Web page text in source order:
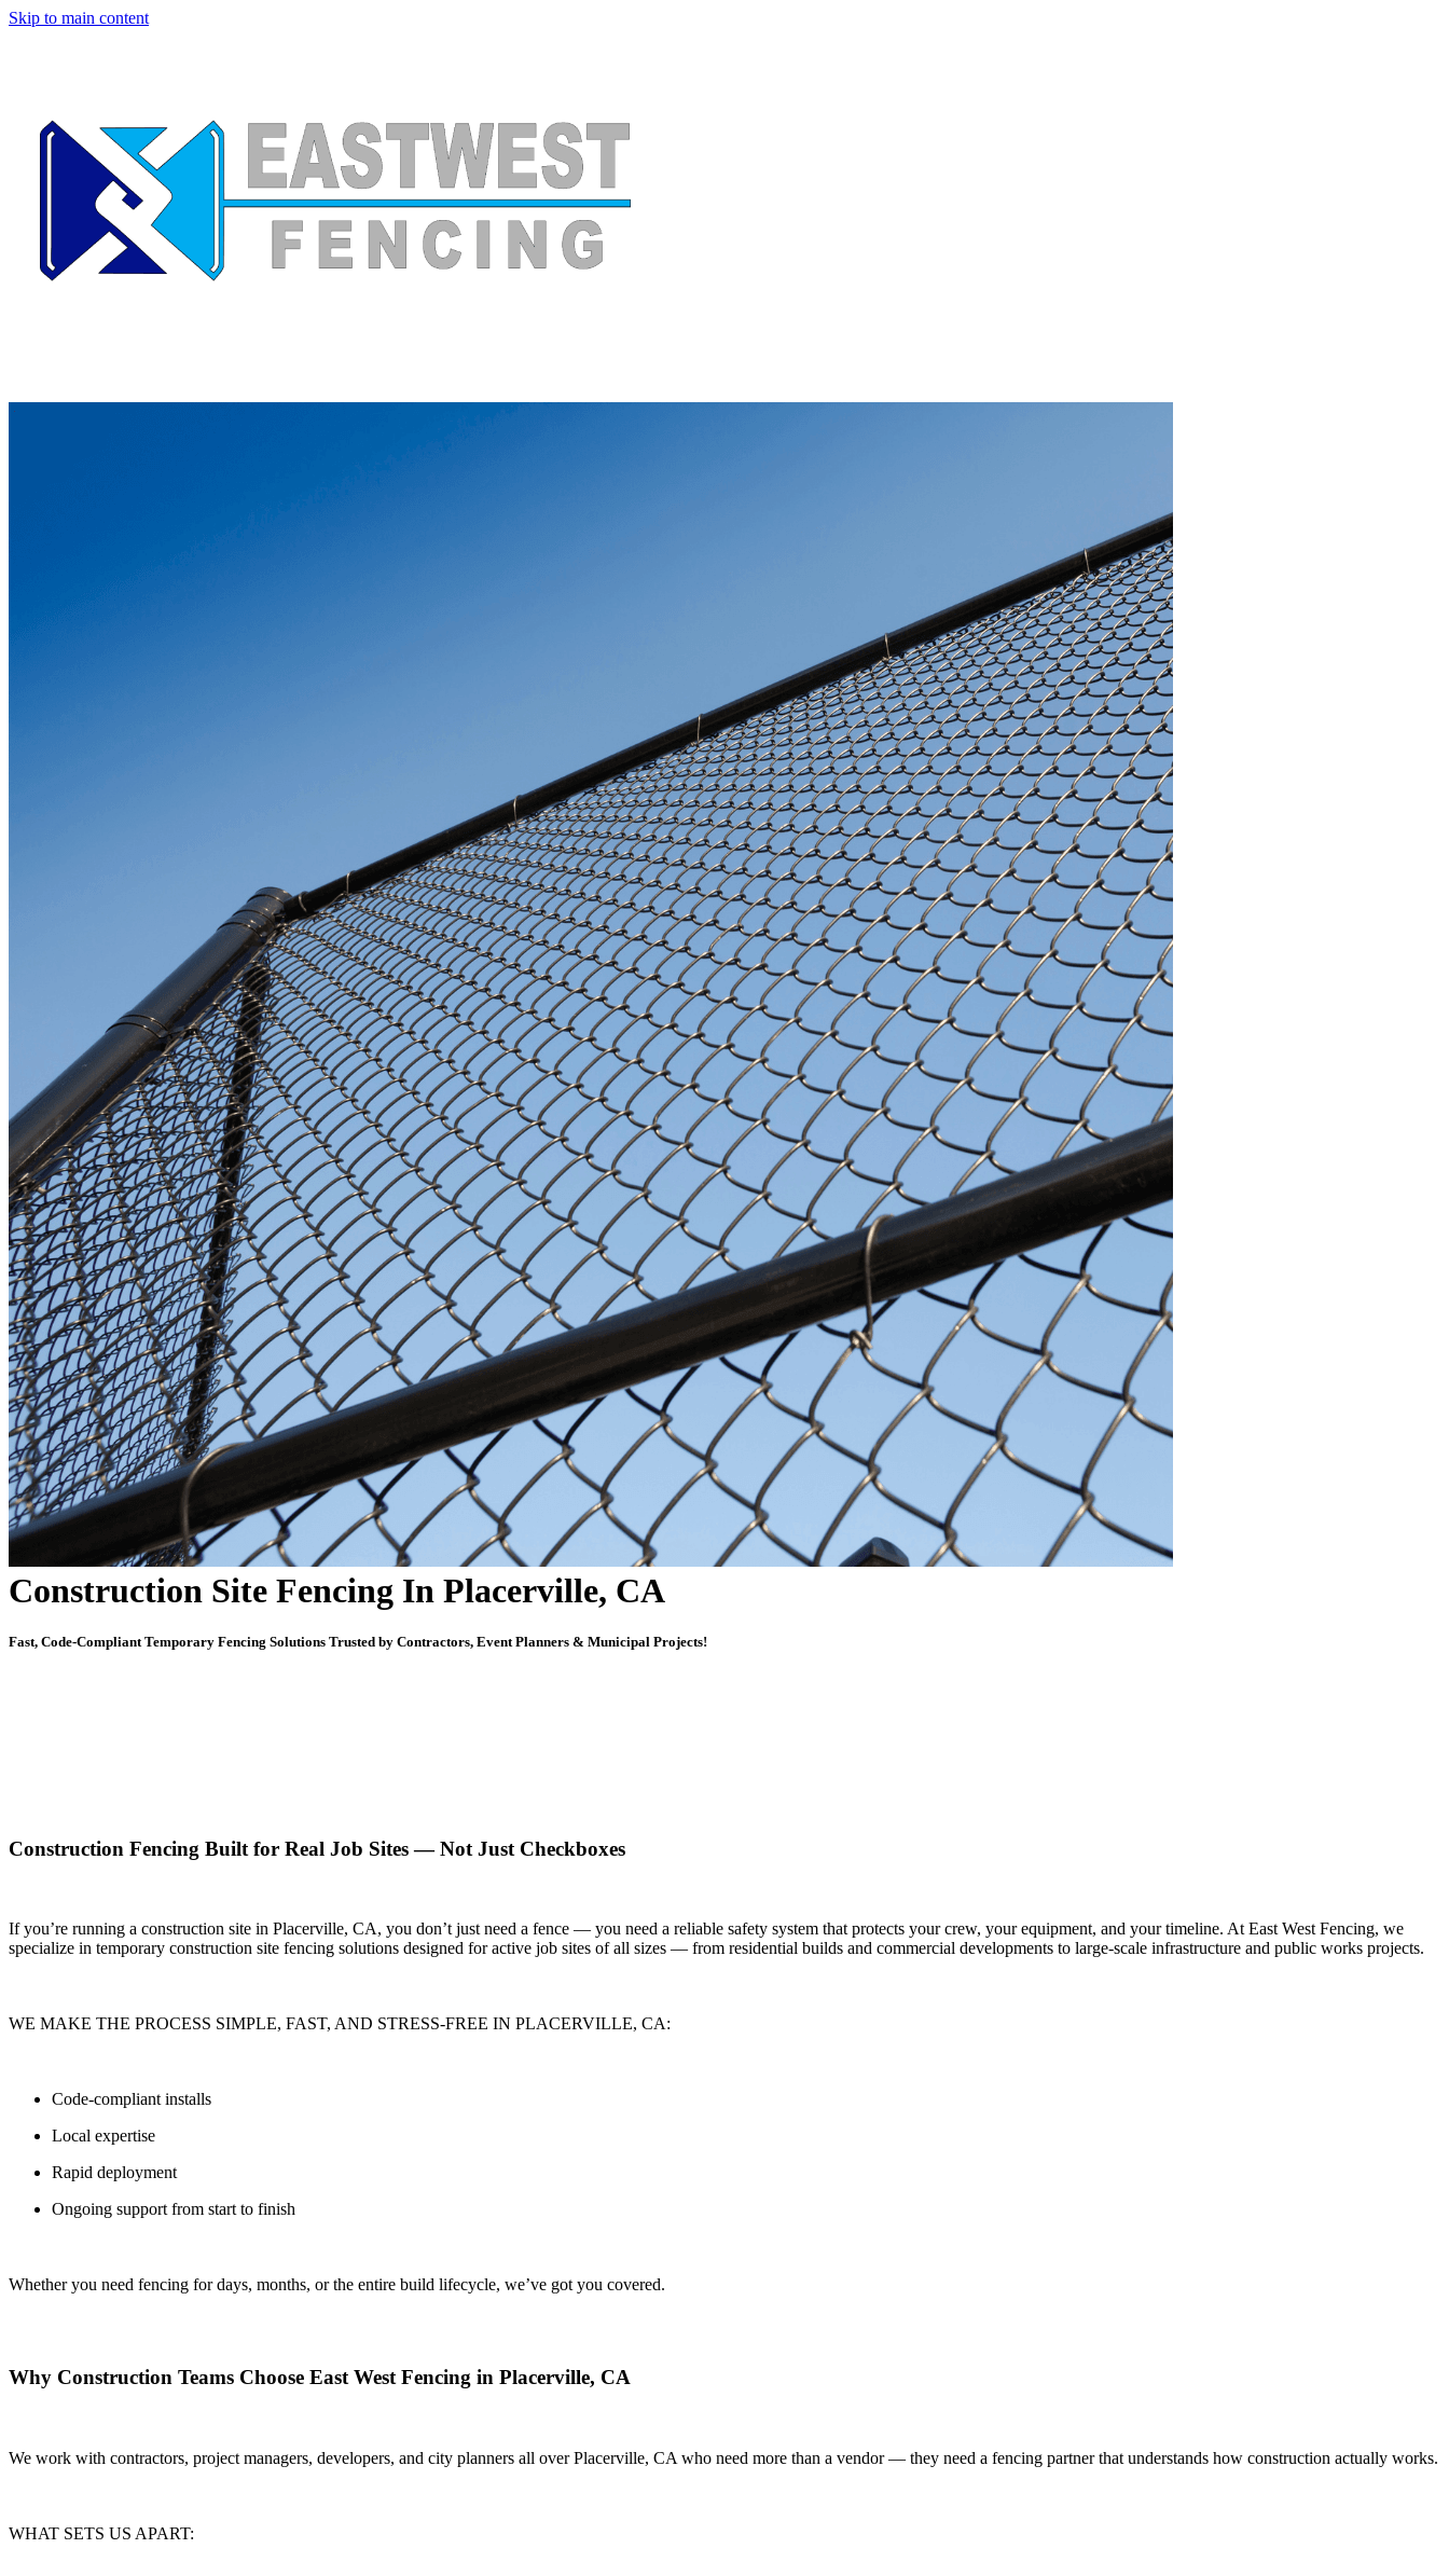
Skip to main content
Construction Site Fencing In Placerville, CA
Fast, Code-Compliant Temporary Fencing Solutions Trusted by Contractors, Event Planners & Municipal Projects!
Construction Fencing Built for Real Job Sites — Not Just Checkboxes
If you’re running a construction site in Placerville, CA, you don’t just need a fence — you need a reliable safety system that protects your crew, your equipment, and your timeline. At East West Fencing, we
specialize in temporary construction site fencing solutions designed for active job sites of all sizes — from residential builds and commercial developments to large-scale infrastructure and public works projects.
WE MAKE THE PROCESS SIMPLE, FAST, AND STRESS-FREE IN PLACERVILLE, CA:
Code-compliant installs
Local expertise
Rapid deployment
Ongoing support from start to finish
Whether you need fencing fordays, months, or the entire build lifecycle, we’ve got you covered.
Why Construction Teams Choose East West Fencing in Placerville, CA
We work with contractors, project managers, developers, and city planners all over Placerville, CA who need more than a vendor — they need a fencing partner that understands how construction actually works.
WHAT SETS US APART: